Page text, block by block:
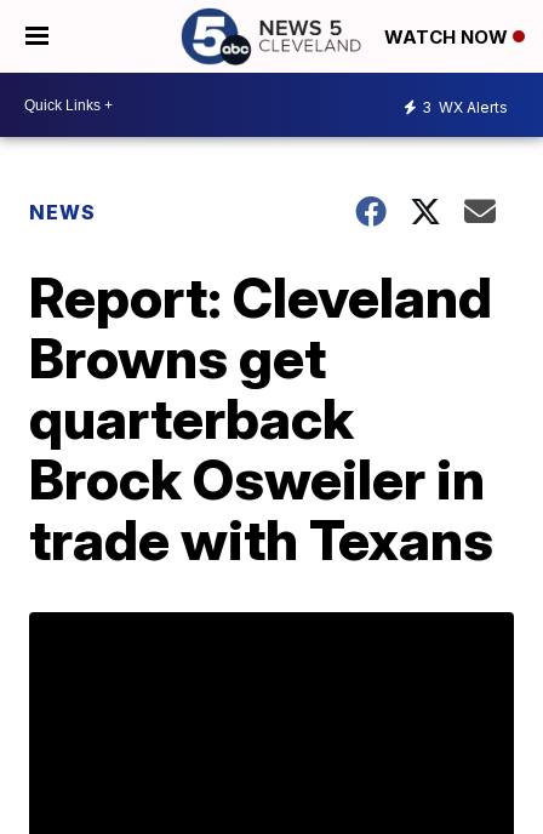
WATCH NOW
3 WX Alerts
NEWS
Report: Cleveland
Browns get
quarterback
Brock Osweiler in
trade with Texans